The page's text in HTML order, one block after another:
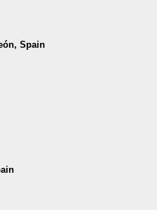
Spain